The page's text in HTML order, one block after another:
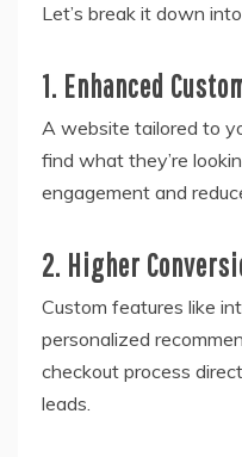
Let’s break it down
1. Enhanced
A website tailored to
find what they’re
engagement and
2. Higher
Custom features like
personalized
checkout process
leads.